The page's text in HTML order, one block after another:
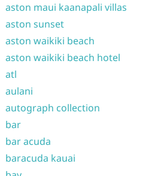
aston maui kaanapali villas
aston sunset
aston waikiki beach
aston waikiki beach hotel
atl
aulani
autograph collection
bar
bar acuda
baracuda kauai